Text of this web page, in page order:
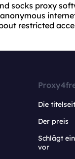
socks proxy
restricted
Die
Der preis
Schlägt
vor